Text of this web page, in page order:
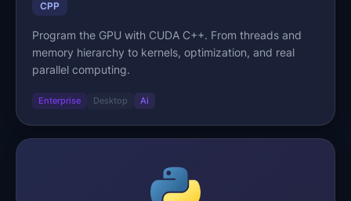
CPP
Program the GPU with CUDA C++. From threads and
memory hierarchy to kernels, optimization, and real
parallel computing.
Enterprise Desktop Ai